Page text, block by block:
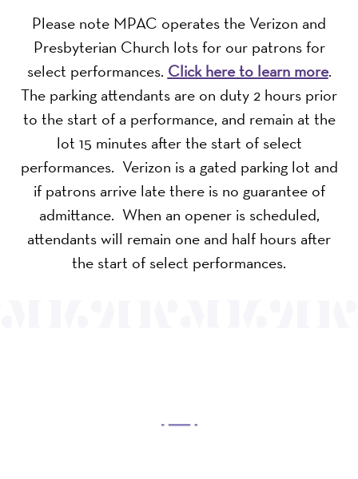
Please note MPAC operates the Verizon and
Presbyterian Church lots for our patrons for
select performances. Click here to learn more.
The parking attendants are on duty 2 hours prior
to the start of a performance, and remain at the
lot 15 minutes after the start of select
performances. Verizon is a gated parking lot and
if patrons arrive late there is no guarantee of
admittance. When an opener is scheduled,
attendants will remain one and half hours after
the start of select performances.